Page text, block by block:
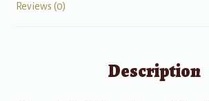
Reviews (0)
Description